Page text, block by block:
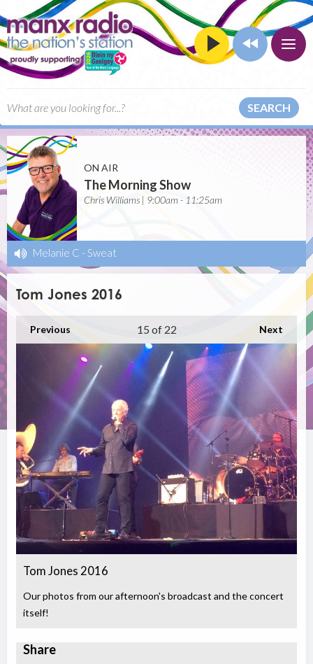
SEARCH
ON AIR
The Morning Show
Chris Williams | 9:00am - 11:25am
Melanie C - Sweat
Tom Jones 2016
Previous Next
15of 22
Tom Jones 2016
Our photos from our afternoon's broadcast and the concert
itself!
Share